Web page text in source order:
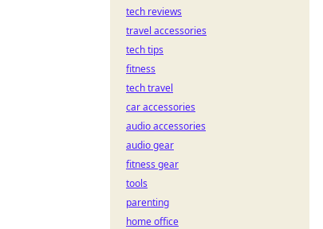
tech reviews
travel accessories
tech tips
fitness
tech travel
car accessories
audio accessories
audio gear
fitness gear
tools
parenting
home office